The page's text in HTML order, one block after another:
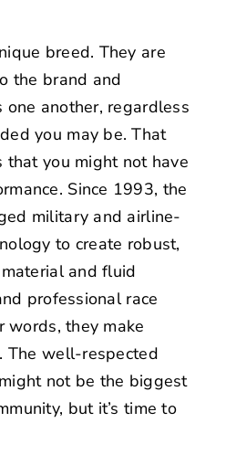
breed. They are
the brand and
another, regardless
you may be. That
that you might not have
. Since 1993, the
military and airline-
to create robust,
and fluid
professional race
words, they make
The well-respected
not be the biggest
but it’s time to